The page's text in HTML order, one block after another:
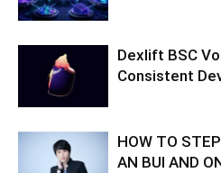
Dexlift BSC
Consistent
HOW TO
AN BUI AND